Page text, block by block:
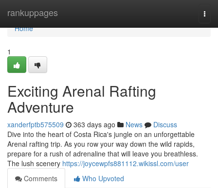
rankuppages
Home
Home
1
Exciting Arenal Rafting
Adventure
xanderfptb575509 363 days ago News
Discuss
Dive into the heart of Costa Rica's jungle on an unforgettable
Arenal rafting trip. As you row your way down the wild rapids,
prepare for a rush of adrenaline that will leave you breathless.
The lush scenery https://joycewpfs881112.wikissl.com/user
Comments
Who Upvoted